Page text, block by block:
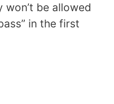
be allowed
in the first